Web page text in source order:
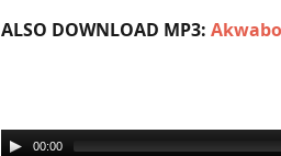
ALSO DOWNLOAD MP3:
00:00